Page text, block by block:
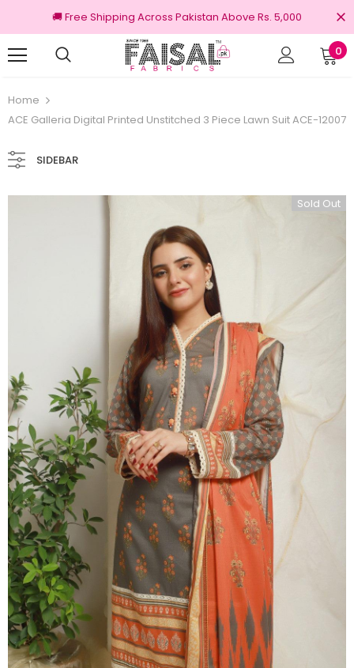
🚚 Free Shipping Across Pakistan Above Rs. 5,000
0
Home
ACE Galleria Digital Printed Unstitched 3 Piece Lawn Suit ACE-12007
SIDEBAR
Sold Out
100% Original Brands